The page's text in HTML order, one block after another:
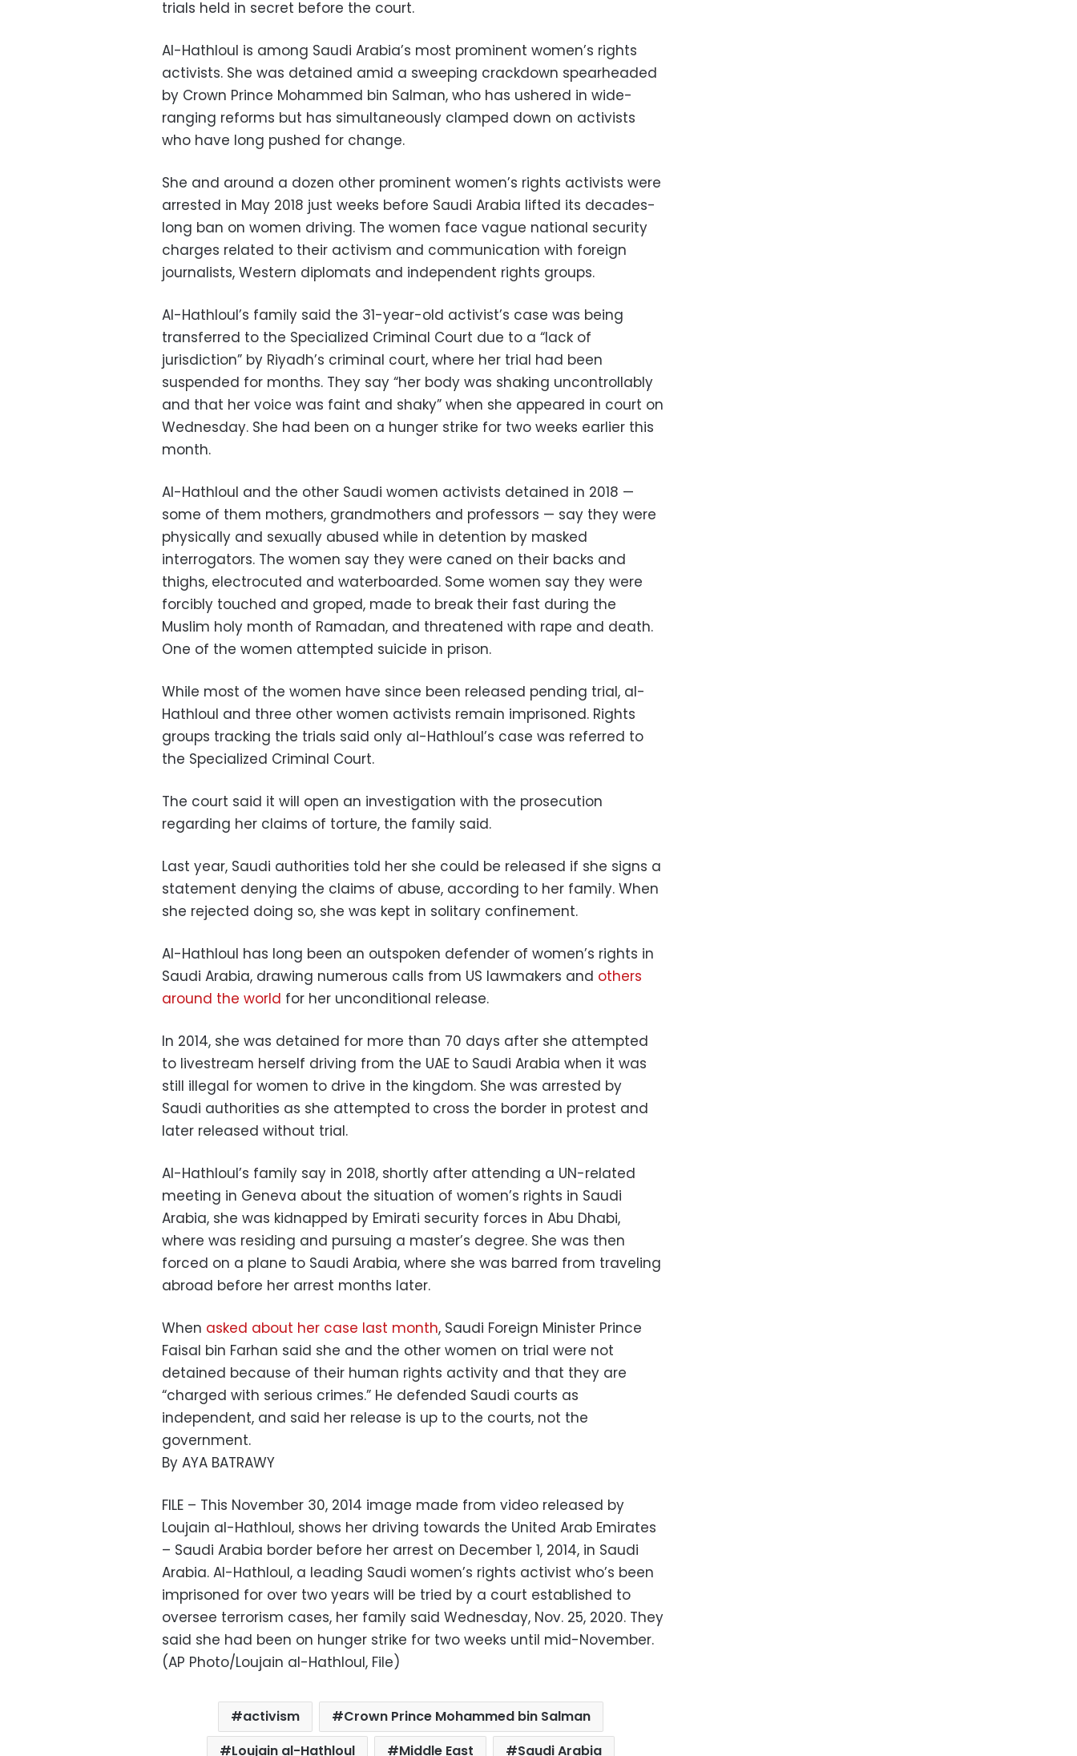
trials held in secret before the court.
Al-Hathloul is among Saudi Arabia’s most prominent women’s rights
activists. She was detained amid a sweeping crackdown spearheaded
by Crown Prince Mohammed bin Salman, who has ushered in wide-
ranging reforms but has simultaneously clamped down on activists
who have long pushed for change.
She and around a dozen other prominent women’s rights activists were
arrested in May 2018 just weeks before Saudi Arabia lifted its decades-
long ban on women driving. The women face vague national security
charges related to their activism and communication with foreign
journalists, Western diplomats and independent rights groups.
Al-Hathloul’s family said the 31-year-old activist’s case was being
transferred to the Specialized Criminal Court due to a “lack of
jurisdiction” by Riyadh’s criminal court, where her trial had been
suspended for months. They say “her body was shaking uncontrollably
and that her voice was faint and shaky” when she appeared in court on
Wednesday. She had been on a hunger strike for two weeks earlier this
month.
Al-Hathloul and the other Saudi women activists detained in 2018 —
some of them mothers, grandmothers and professors — say they were
physically and sexually abused while in detention by masked
interrogators. The women say they were caned on their backs and
thighs, electrocuted and waterboarded. Some women say they were
forcibly touched and groped, made to break their fast during the
Muslim holy month of Ramadan, and threatened with rape and death.
One of the women attempted suicide in prison.
While most of the women have since been released pending trial, al-
Hathloul and three other women activists remain imprisoned. Rights
groups tracking the trials said only al-Hathloul’s case was referred to
the Specialized Criminal Court.
The court said it will open an investigation with the prosecution
regarding her claims of torture, the family said.
Last year, Saudi authorities told her she could be released if she signs a
statement denying the claims of abuse, according to her family. When
she rejected doing so, she was kept in solitary confinement.
Al-Hathloul has long been an outspoken defender of women’s rights in
Saudi Arabia, drawing numerous calls from US lawmakers and others
around the world for her unconditional release.
In 2014, she was detained for more than 70 days after she attempted
to livestream herself driving from the UAE to Saudi Arabia when it was
still illegal for women to drive in the kingdom. She was arrested by
Saudi authorities as she attempted to cross the border in protest and
later released without trial.
Al-Hathloul’s family say in 2018, shortly after attending a UN-related
meeting in Geneva about the situation of women’s rights in Saudi
Arabia, she was kidnapped by Emirati security forces in Abu Dhabi,
where was residing and pursuing a master’s degree. She was then
forced on a plane to Saudi Arabia, where she was barred from traveling
abroad before her arrest months later.
When asked about her case last month, Saudi Foreign Minister Prince
Faisal bin Farhan said she and the other women on trial were not
detained because of their human rights activity and that they are
“charged with serious crimes.” He defended Saudi courts as
independent, and said her release is up to the courts, not the
government.
By AYA BATRAWY
FILE – This November 30, 2014 image made from video released by
Loujain al-Hathloul, shows her driving towards the United Arab Emirates
– Saudi Arabia border before her arrest on December 1, 2014, in Saudi
Arabia. Al-Hathloul, a leading Saudi women’s rights activist who’s been
imprisoned for over two years will be tried by a court established to
oversee terrorism cases, her family said Wednesday, Nov. 25, 2020. They
said she had been on hunger strike for two weeks until mid-November.
(AP Photo/Loujain al-Hathloul, File)
activism
Crown Prince Mohammed bin Salman
Loujain al-Hathloul
Middle East Saudi Arabia